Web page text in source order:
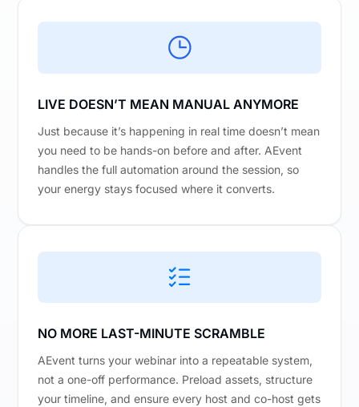
LIVE DOESN’T MEAN MANUAL ANYMORE
Just because it’s happening in real time doesn’t mean
you need to be hands-on before and after. AEvent
handles the full automation around the session, so
your energy stays focused where it converts.
NO MORE LAST-MINUTE SCRAMBLE
AEvent turns your webinar into a repeatable system,
not a one-off performance. Preload assets, structure
your timeline, and ensure every host and co-host gets